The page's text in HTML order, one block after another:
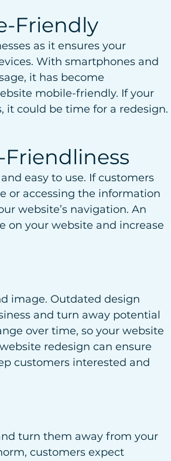
Friendly
as it ensures your
With smartphones and
it has become
mobile-friendly. If your
it could be time for a redesign.
easy to use. If customers
or accessing the information
website’s navigation. An
on your website and increase
image. Outdated design
and turn away potential
over time, so your website
redesign can ensure
customers interested and
turn them away from your
customers expect